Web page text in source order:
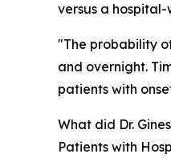
versus a
"The probability
and overnight.
patients with
What did Dr.
Patients with